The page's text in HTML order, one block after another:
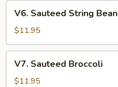
V6.
Sauteed
String
Bean
V6. Sauteed String Bean
$11.95
V7.
Sauteed
Broccoli
V7. Sauteed Broccoli
$11.95